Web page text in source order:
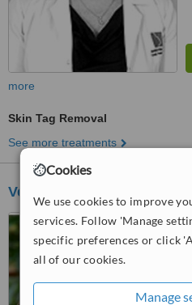
Cookies
We use cookies to improve
services. Follow 'Manage
specific preferences or click
all of our cookies.
Manage
more
Skin Tag Removal
See more treatments
Verve Aesthetics -